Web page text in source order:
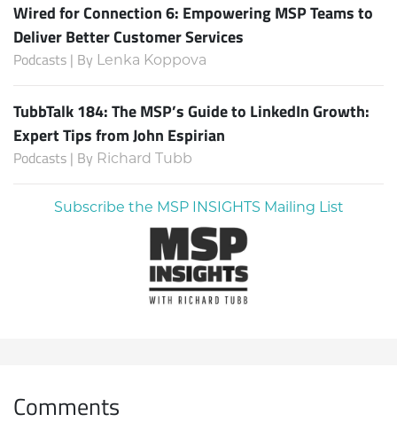
Wired for Connection 6: Empowering MSP Teams to
Deliver Better Customer Services
Podcasts | By Lenka Koppova
TubbTalk 184: The MSP’s Guide to LinkedIn Growth:
Expert Tips from John Espirian
Podcasts | By Richard Tubb
Subscribe the MSP INSIGHTS Mailing List
Comments